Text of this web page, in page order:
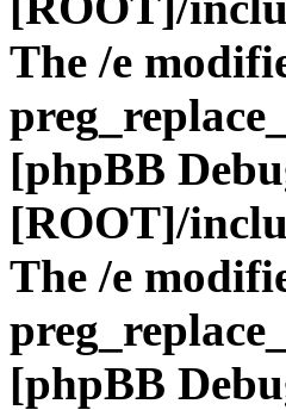
The /e
[phpBB
[ROOT]/
The /e
[phpBB